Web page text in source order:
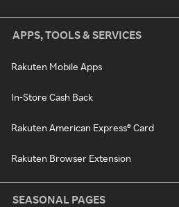
APPS, TOOLS & SERVICES
Rakuten Mobile Apps
In-Store Cash Back
Rakuten American Express® Card
Rakuten Browser Extension
SEASONAL PAGES